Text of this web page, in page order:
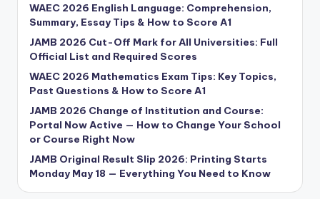
WAEC 2026 English Language: Comprehension,
Summary, Essay Tips & How to Score A1
JAMB 2026 Cut-Off Mark for All Universities: Full
Official List and Required Scores
WAEC 2026 Mathematics Exam Tips: Key Topics,
Past Questions & How to Score A1
JAMB 2026 Change of Institution and Course:
Portal Now Active — How to Change Your School
or Course Right Now
JAMB Original Result Slip 2026: Printing Starts
Monday May 18 — Everything You Need to Know